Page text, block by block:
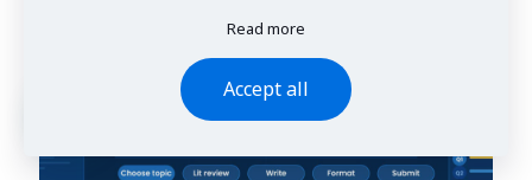
Read more
Accept all